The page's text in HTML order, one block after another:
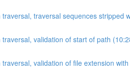
traversal sequences stripped
traversal, validation of start of path
validation of file extension